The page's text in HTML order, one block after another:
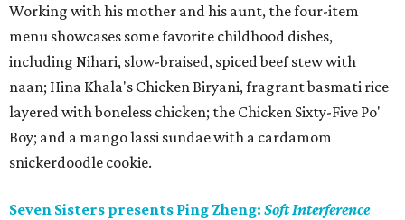
Working with his mother and his aunt, the four-item
menu showcases some favorite childhood dishes,
including Nihari, slow-braised, spiced beef stew with
naan; Hina Khala's Chicken Biryani, fragrant basmati rice
layered with boneless chicken; the Chicken Sixty-Five Po'
Boy; and a mango lassi sundae with a cardamom
snickerdoodle cookie.
Seven Sisters presents Ping Zheng: Soft Interference